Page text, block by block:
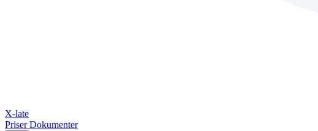
X-late
PriserDokumenter